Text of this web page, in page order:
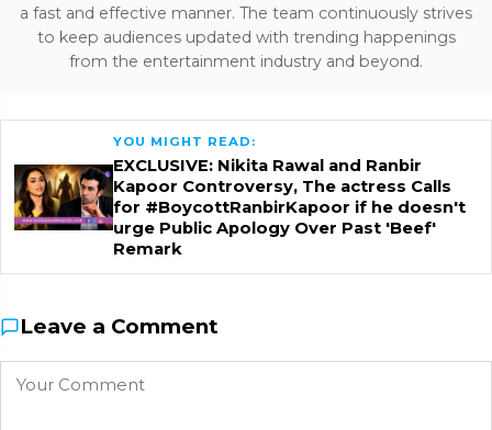
a fast and effective manner. The team continuously strives
to keep audiences updated with trending happenings
from the entertainment industry and beyond.
YOU MIGHT READ:
EXCLUSIVE: Nikita Rawal and Ranbir
Kapoor Controversy, The actress Calls
for #BoycottRanbirKapoor if he doesn't
urge Public Apology Over Past 'Beef'
Remark
Leave a Comment